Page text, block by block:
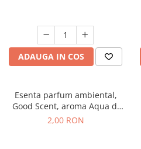
ADAUGA IN COS
Esenta parfum ambiental,
Good Scent, aroma Aqua di
Giorgio, 1 g, mostra
2,00 RON